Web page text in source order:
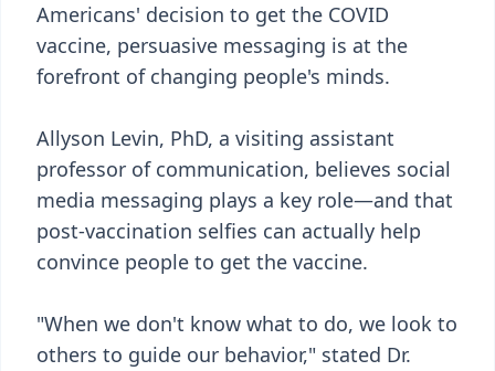
Americans' decision to get the COVID
vaccine, persuasive messaging is at the
forefront of changing people's minds.
Allyson Levin, PhD, a visiting assistant
professor of communication, believes social
media messaging plays a key role—and that
post-vaccination selfies can actually help
convince people to get the vaccine.
"When we don't know what to do, we look to
others to guide our behavior," stated Dr.